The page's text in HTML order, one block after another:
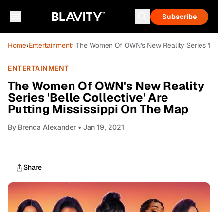
Subscribe
Home›Entertainment› The Women Of OWN's New Reality Series
ENTERTAINMENT
The Women Of OWN's New Reality
Series 'Belle Collective' Are
Putting Mississippi On The Map
By Brenda Alexander • Jan 19, 2021
Share